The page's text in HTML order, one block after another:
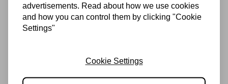
advertisements. Read about how we use cookies
and how you can control them by clicking "Cookie
Settings"
Cookie Settings